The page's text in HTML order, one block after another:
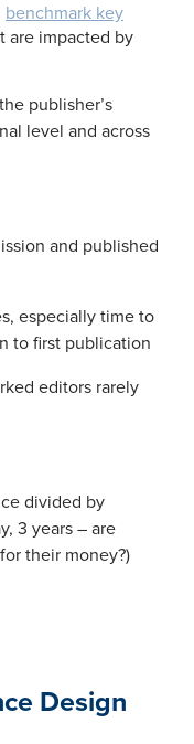
benchmark key
are impacted by
publisher’s
level and across
and published
especially time to
to first publication
editors rarely
divided by
3 years – are
their money?)
Design